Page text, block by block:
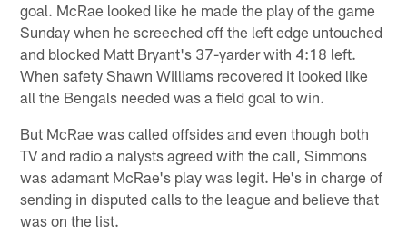
goal. McRae looked like he made the play of the game
Sunday when he screeched off the left edge untouched
and blocked Matt Bryant's 37-yarder with 4:18 left.
When safety Shawn Williams recovered it looked like
all the Bengals needed was a field goal to win.
But McRae was called offsides and even though both
TV and radio a nalysts agreed with the call, Simmons
was adamant McRae's play was legit. He's in charge of
sending in disputed calls to the league and believe that
was on the list.